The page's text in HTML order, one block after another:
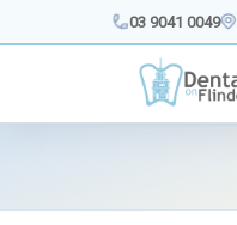
content
03 9041 0049